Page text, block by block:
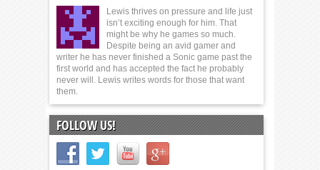
Lewis thrives on pressure and life just
isn’t exciting enough for him. That
might be why he games so much.
Despite being an avid gamer and
writer he has never finished a Sonic game past the
first world and has accepted the fact he probably
never will. Lewis writes words for those that want
them.
FOLLOW US!